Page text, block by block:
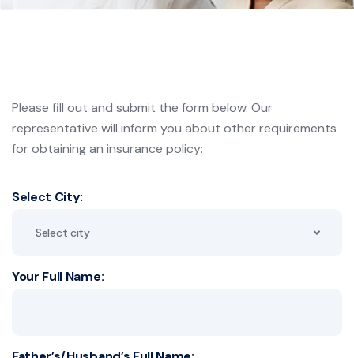
Please fill out and submit the form below. Our
representative will inform you about other requirements
forobtaining an insurance policy:
Select City:
Select city
Your Full Name: